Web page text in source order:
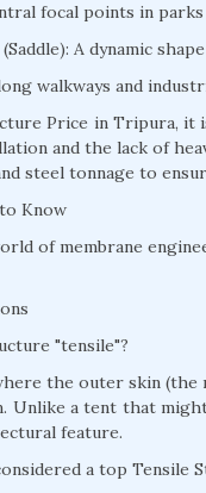
focal points in parks
A dynamic
walkways and
Price in Tripura,
and the lack of
steel tonnage to
Know
of membrane
"tensile"?
the outer skin (the
Unlike a tent that
feature.
a top Tensile